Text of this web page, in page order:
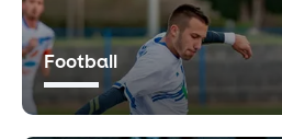
Football